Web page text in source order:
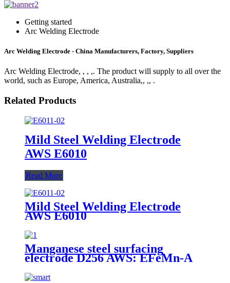
Getting started
Arc Welding Electrode
Arc Welding Electrode - China Manufacturers, Factory, Suppliers
Arc Welding Electrode, , , ,. The product will supply to all over the
world, such as Europe, America, Australia,, ,, .
Related Products
Mild Steel Welding Electrode
AWS E6010
Read More
Mild Steel Welding Electrode
AWS E6010
Manganese steel surfacing
electrode D256 AWS: EFeMn-A